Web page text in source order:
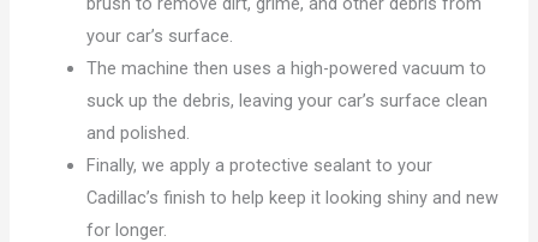
your car’s surface.
The machine then uses a high-powered vacuum to
suck up the debris, leaving your car’s surface clean
and polished.
Finally, we apply a protective sealant to your
Cadillac’s finish to help keep it looking shiny and new
for longer.